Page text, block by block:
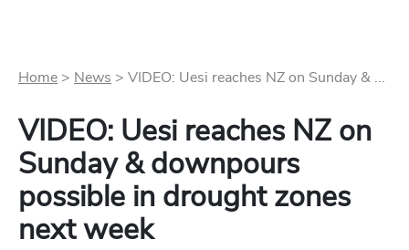
Home > News > VIDEO: Uesi reaches NZ on Sunday & ...
VIDEO: Uesi reaches NZ on
Sunday & downpours
possible in drought zones
next week